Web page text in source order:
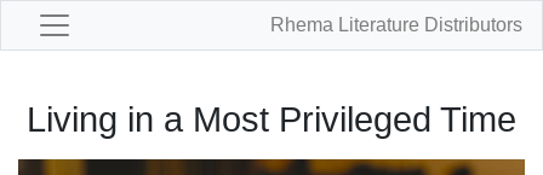
Rhema Literature Distributors
Living in a Most Privileged Time